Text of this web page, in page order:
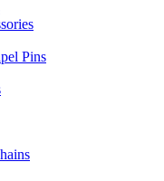
Pins